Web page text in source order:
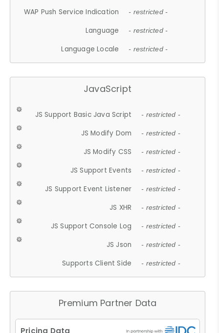
WAP Push Service Indication - restricted -
Language - restricted -
Language Locale - restricted -
JavaScript
JS Support Basic Java Script - restricted -
JS Modify Dom - restricted -
JS Modify CSS - restricted -
JS Support Events - restricted -
JS Support Event Listener - restricted -
JS XHR - restricted -
JS Support Console Log - restricted -
JS Json - restricted -
Supports Client Side - restricted -
Premium Partner Data